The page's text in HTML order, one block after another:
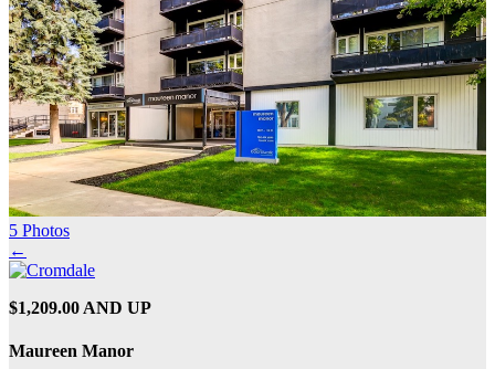
5 Photos
←
$1,209.00 AND UP
Maureen Manor